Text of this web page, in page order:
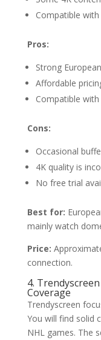
Compatible
Pros:
Strong
Affordable
Compatible
Cons:
Occasional
4K quality is
No free trial
Best for:
mainly watch
Price:
connection.
4.
Coverage
Trendyscreen
You will find solid
NHL games. The